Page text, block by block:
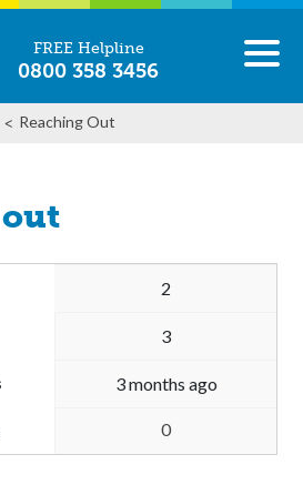
FREE Helpline
0800 358 3456
Reaching Out
2
3
3 months ago
0